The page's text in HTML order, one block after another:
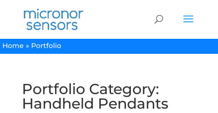
Home » Portfolio
Portfolio Category:
Handheld Pendants